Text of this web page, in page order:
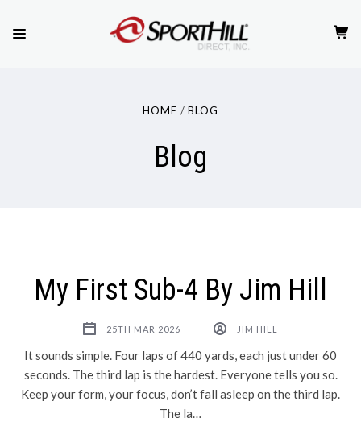
HOME BLOG
Blog
My First Sub-4 By Jim Hill
25TH MAR 2026 JIM HILL
It sounds simple. Four laps of 440 yards, each just under 60
seconds. The third lap is the hardest. Everyone tells you so.
Keep your form, your focus, don’t fall asleep on the third lap.
The la…